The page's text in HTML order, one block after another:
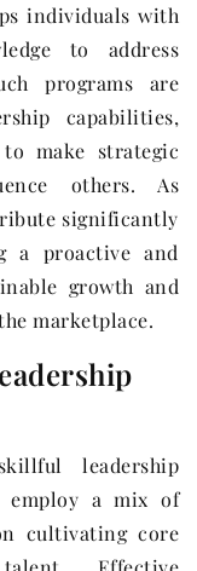
individuals with
to address
programs are
capabilities,
make strategic
others. As
significantly
a proactive and
growth and
marketplace.
leadership
employ a mix of
cultivating core